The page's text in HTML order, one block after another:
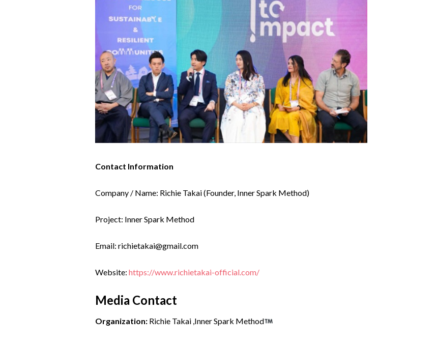
Contact Information
Company / Name: Richie Takai (Founder, Inner Spark Method)
Project: Inner Spark Method
Email: richietakai@gmail.com
Website: https://www.richietakai-official.com/
Media Contact
Organization:Richie Takai ,Inner Spark Method